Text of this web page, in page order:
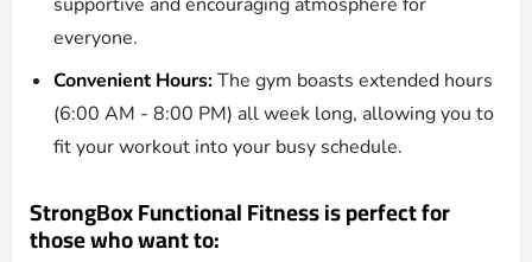
everyone.
Convenient Hours:The gym boasts extended hours
(6:00 AM - 8:00 PM) all week long, allowing you to
fit your workout into your busy schedule.
StrongBox Functional Fitness is perfect for
those who want to: